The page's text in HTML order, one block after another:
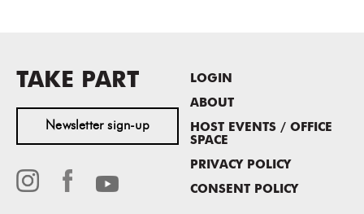
TAKE PART
Newsletter sign-up
LOGIN
ABOUT
HOST EVENTS / OFFICE
SPACE
PRIVACY POLICY
CONSENT POLICY